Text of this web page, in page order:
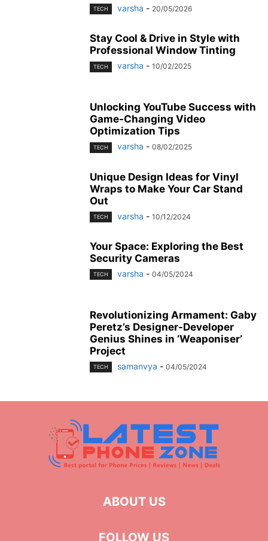
TECH varsha - 20/05/2026
Stay Cool & Drive in Style with
Professional Window Tinting
TECH varsha - 10/02/2025
Unlocking YouTube Success with
Game-Changing Video
Optimization Tips
TECH varsha - 08/02/2025
Unique Design Ideas for Vinyl
Wraps to Make Your Car Stand
Out
TECH varsha - 10/12/2024
Your Space: Exploring the Best
Security Cameras
TECH varsha - 04/05/2024
Revolutionizing Armament: Gaby
Peretz’s Designer-Developer
Genius Shines in ‘Weaponiser’
Project
TECH samanvya - 04/05/2024
ABOUT US
FOLLOW US